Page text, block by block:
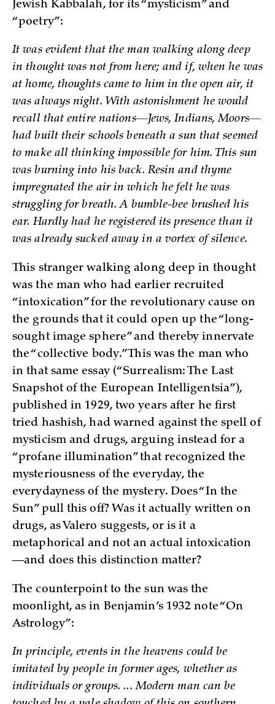
Jewish Kabbalah, for its “mysticism” and
“poetry”:
It was evident that the man walking along deep
in thought was not from here; and if, when he was
at home, thoughts came to him in the open air, it
was always night. With astonishment he would
recall that entire nations—Jews, Indians, Moors­—
had built their schools beneath a sun that seemed
to make all thinking impossible for him. This sun
was burning into his back. Resin and thyme
impregnated the air in which he felt he was
struggling for breath. A bumble-bee brushed his
ear. Hardly had he registered its presence than it
was already sucked away in a vortex of silence.
This stranger walking along deep in thought
was the man who had earlier recruited
“intoxication” for the revolutionary cause on
the grounds that it could open up the “long-
sought image sphere” and thereby innervate
the “collective body.” This was the man who
in that same essay (“Surrealism: The Last
Snapshot of the European Intelligentsia”),
published in 1929, two years after he first
tried hashish, had warned against the spell of
mysticism and drugs, arguing instead for a
“profane illumination” that recognized the
mysteriousness of the everyday, the
everydayness of the mystery. Does “In the
Sun” pull this off? Was it actually written on
drugs, as Valero suggests, or is it a
metaphorical and not an actual intoxication
—and does this distinction matter?
The counterpoint to the sun was the
moonlight, as in Benjamin’s 1932 note “On
Astrology”:
In principle, events in the heavens could be
imitated by people in former ages, whether as
individuals or groups. ... Modern man can be